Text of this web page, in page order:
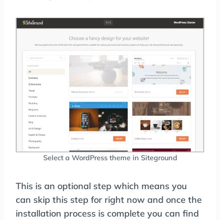
Select a WordPress theme in Siteground
This is an optional step which means you
can skip this step for right now and once the
installation process is complete you can find